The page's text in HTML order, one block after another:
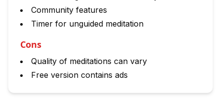
Community features
Timer for unguided meditation
Cons
Quality of meditations can vary
Free version contains ads